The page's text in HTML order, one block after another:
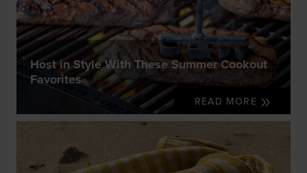
Host in Style With These Summer Cookout
Favorites
READ MORE